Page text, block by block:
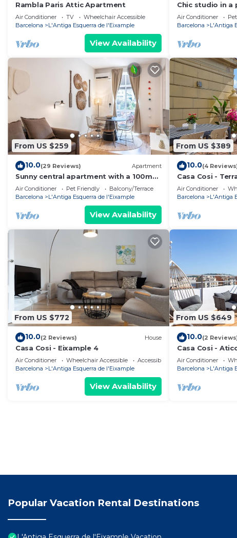
Rambla Paris Attic Apartment
Air Conditioner TV
Wheelchair Accessible
Barcelona
L'Antiga Esquerra de l'Eixample
View Availability
Chic studio in
Barcelona
Air Conditioner
Barcelona
L'Antiga
From US $259
10.0(29 Reviews) Apartment
Sunny central apartment with a 100m2
city oasis
Air Conditioner Pet Friendly
Balcony/Terrace
Barcelona
L'Antiga Esquerra de l'Eixample
View Availability
From US $389
10.0(4
Casa Cosi -
Air Conditioner
Barcelona
L'Antiga
From US $772
10.0(2 Reviews) House
Casa Cosi - Eixample 4
Air Conditioner Wheelchair Accessible
Accessibility
Barcelona
L'Antiga Esquerra de l'Eixample
View Availability
From US $649
10.0(2
Casa Cosi -
Air Conditioner
Barcelona
L'Antiga
Popular Vacation Rental Destinations